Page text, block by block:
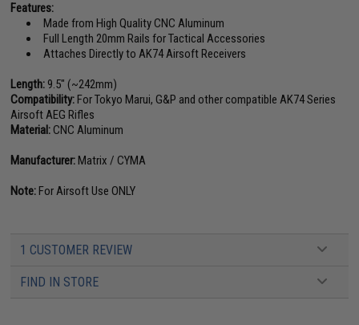
Features:
Made from High Quality CNC Aluminum
Full Length 20mm Rails for Tactical Accessories
Attaches Directly to AK74 Airsoft Receivers
Length: 9.5" (~242mm)
Compatibility: For Tokyo Marui, G&P and other compatible AK74 Series
Airsoft AEG Rifles
Material:CNC Aluminum
Manufacturer: Matrix / CYMA
Note: For Airsoft Use ONLY
1 CUSTOMER REVIEW
FIND IN STORE